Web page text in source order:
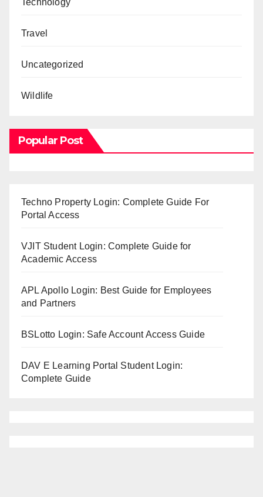
Travel
Uncategorized
Wildlife
Popular Post
Techno Property Login: Complete Guide For
Portal Access
VJIT Student Login: Complete Guide for
Academic Access
APL Apollo Login: Best Guide for Employees
and Partners
BSLotto Login: Safe Account Access Guide
DAV E Learning Portal Student Login:
Complete Guide